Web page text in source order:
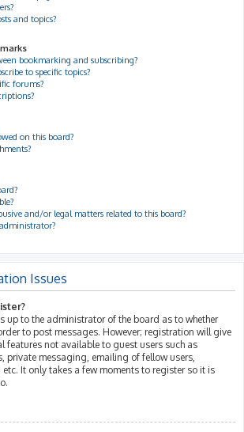
and topics?
bookmarking and subscribing?
to specific topics?
forums?
on this board?
and/or legal matters related to this board?
Issues
up to the administrator of the board as to whether
to post messages. However; registration will give
features not available to guest users such as
private messaging, emailing of fellow users,
It only takes a few moments to register so it is